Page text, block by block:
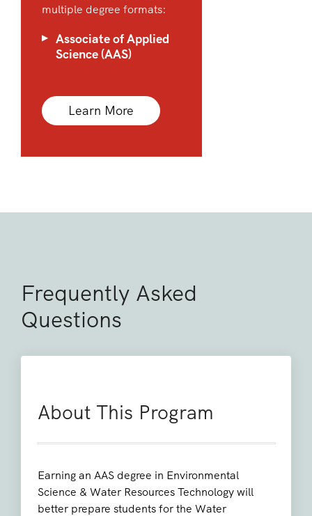
multiple degree formats:
Associate of Applied
Science (AAS)
Learn More
Frequently Asked
Questions
About This Program
Earning an AAS degree in Environmental
Science & Water Resources Technology will
better prepare students for the Water